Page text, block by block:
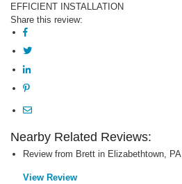
EFFICIENT INSTALLATION
Share this review:
Nearby Related Reviews:
Review from Brett in Elizabethtown, PA
View Review